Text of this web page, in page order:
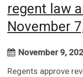
regent law
November
November 9,
Regents approve